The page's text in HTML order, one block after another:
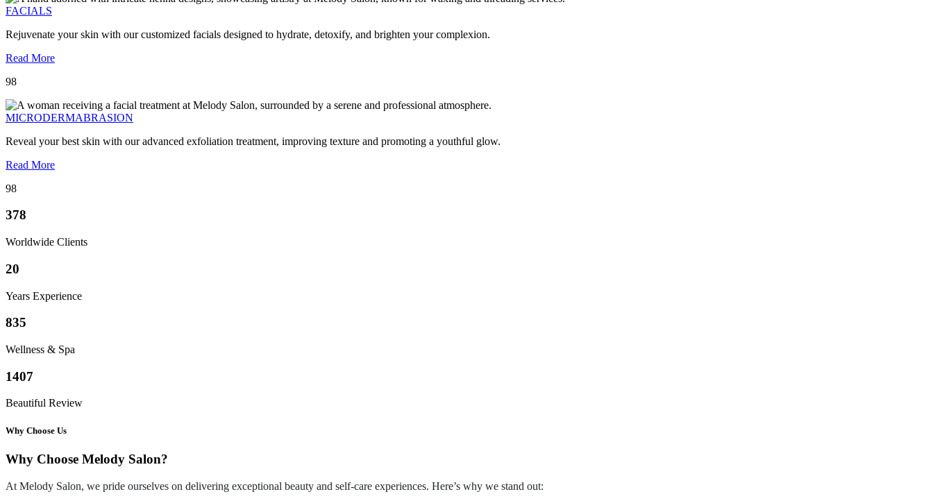
FACIALS
Rejuvenate your skin with our customized facials designed to hydrate, detoxify, and brighten your complexion.
Read More
98
MICRODERMABRASION
Reveal your best skin with our advanced exfoliation treatment, improving texture and promoting a youthful glow.
Read More
98
378
Worldwide Clients
20
Years Experience
835
Wellness & Spa
1407
Beautiful Review
Why Choose Us
Why Choose Melody Salon?
At Melody Salon, we pride ourselves on delivering exceptional beauty and self-care experiences. Here’s why we stand out: